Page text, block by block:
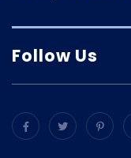
Follow Us